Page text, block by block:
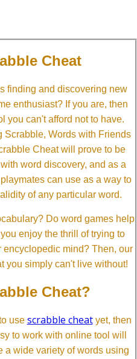
Cheat
finding and discovering new
enthusiast? If you are, then
you can't afford not to have.
Scrabble, Words with Friends
Cheat will prove to be
word discovery, and as a
can use as a way to
of any particular word.
Do word games help
enjoy the thrill of trying to
mind? Then, our
you simply can't live without!
Cheat?
use scrabble cheatyet, then
to work with online tool will
a wide variety of words using